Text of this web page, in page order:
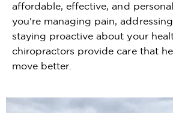
affordable, effective, and
you're managing pain,
staying proactive about your
chiropractors provide care that
move better.